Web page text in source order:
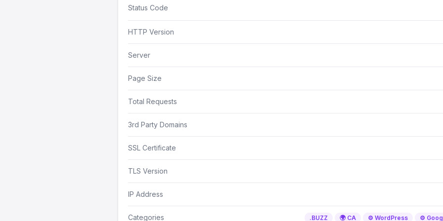
Status Code
HTTP Version
Server
Page Size
Total Requests
3rd Party Domains
SSL Certificate
TLS Version
IP Address
Categories .BUZZ 🌍 CA ⚙️ WordPress ⚙️